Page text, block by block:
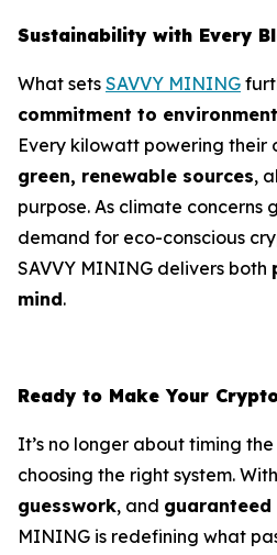
Sustainability with Every
What sets SAVVY MINING
commitment to
Every kilowatt powering their
green, renewable sources,
purpose. As climate concerns
demand for eco-conscious
SAVVY MINING delivers both
mind.
Ready to Make Your
It’s no longer about timing
choosing the right system. With
guesswork, and
MINING is redefining what